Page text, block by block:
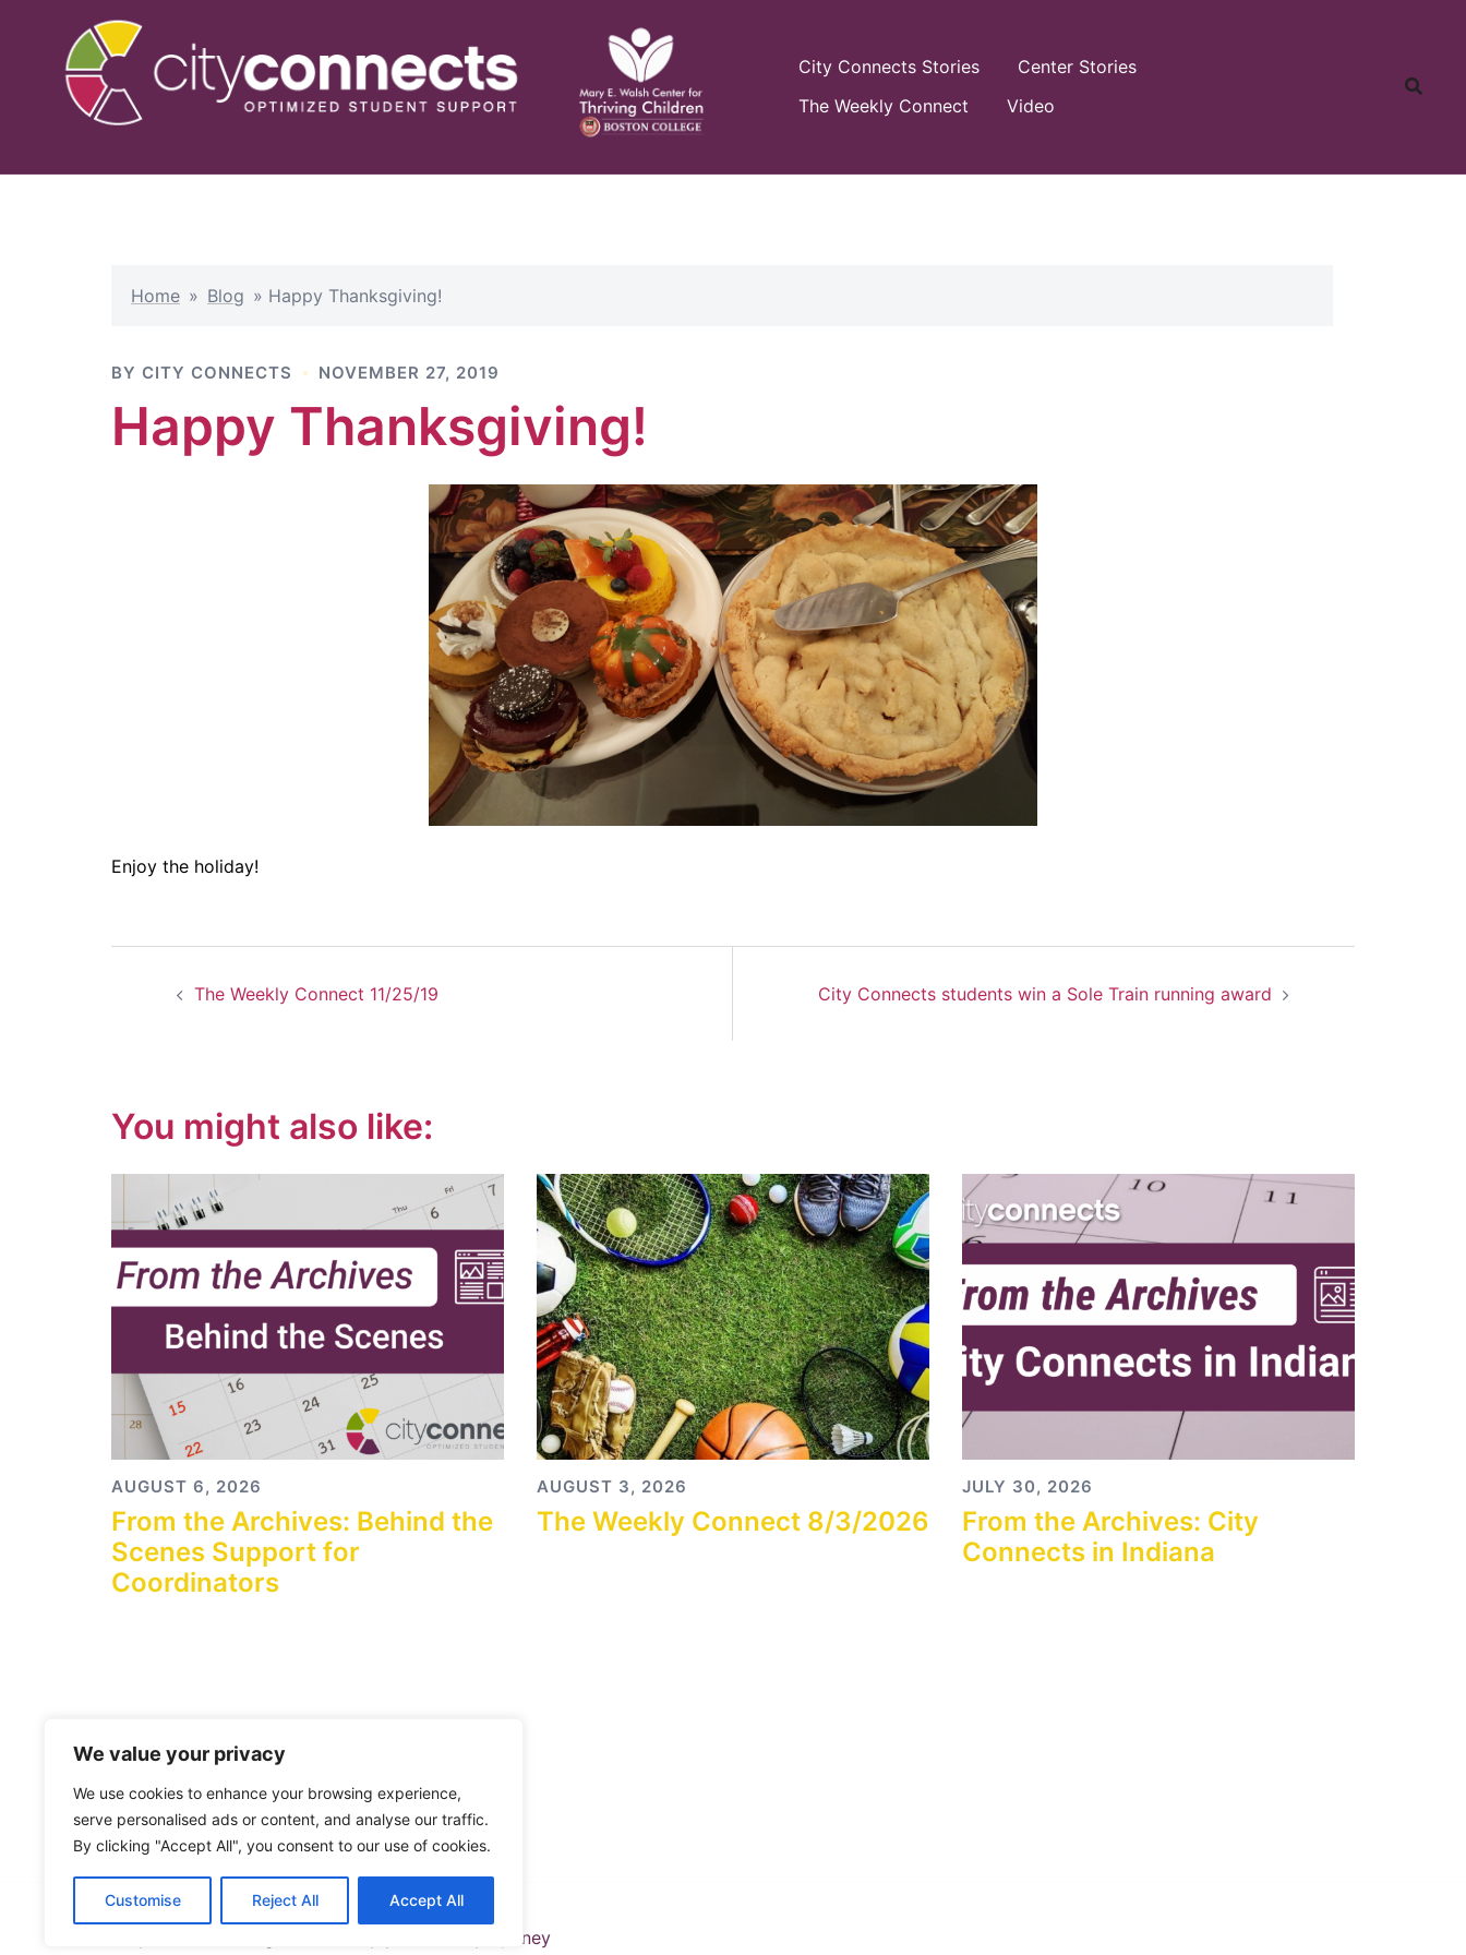
We value your privacy
We use cookies to enhance your browsing experience,
serve personalised ads or content, and analyse our traffic.
By clicking "Accept All", you consent to our use of cookies.
Customise Reject All Accept All
City Connects Stories
Center Stories
The Weekly Connect
Video
Home » Blog » Happy Thanksgiving!
BY CITY CONNECTS NOVEMBER 27, 2019
Happy Thanksgiving!
Enjoy the holiday!
navigation
The Weekly Connect 11/25/19 City Connects students win a Sole Train running award
You might also like:
AUGUST 6, 2026
From the Archives: Behind the
Scenes Support for
Coordinators
AUGUST 3, 2026
The Weekly Connect 8/3/2026
JULY 30, 2026
From the Archives: City
Connects in Indiana
Sydney